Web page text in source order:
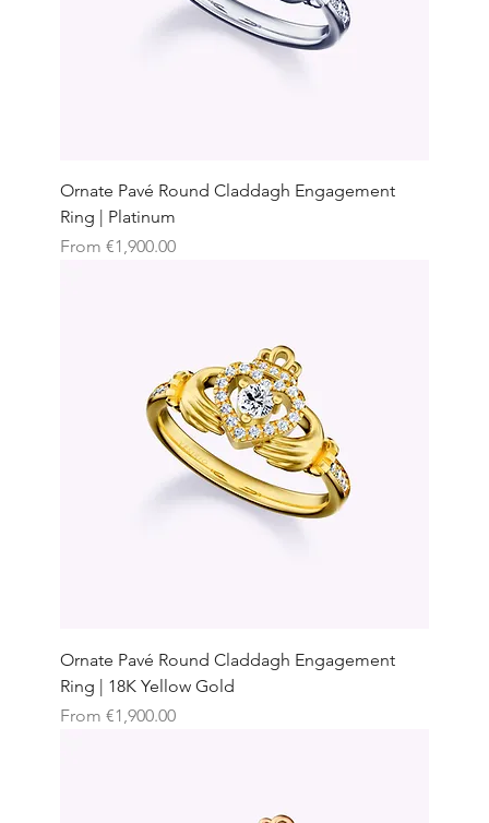
Ornate Pavé Round Claddagh Engagement
Ring | Platinum
From €1,900.00
Sale Price
Ornate Pavé Round Claddagh Engagement
Ring | 18K Yellow Gold
From €1,900.00
Sale Price